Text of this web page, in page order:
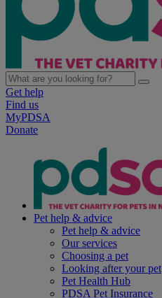
Get help
Find us
MyPDSA
Donate
Pet help & advice
Pet help & advice
Our services
Choosing a pet
Looking after your pet
Pet Health Hub
PDSA Pet Insurance